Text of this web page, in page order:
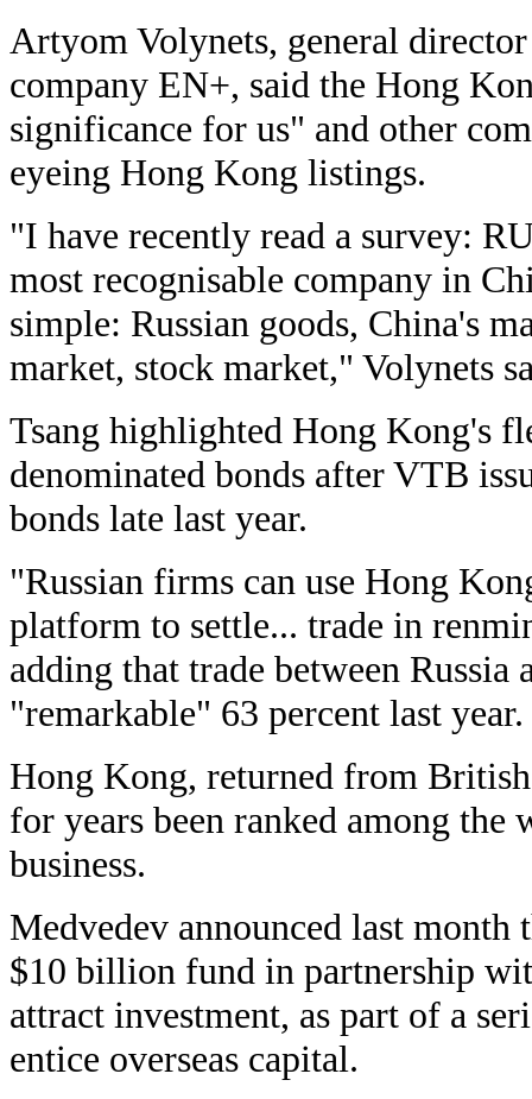
Artyom Volynets, general
company EN+, said the Hong
significance for us" and other
eyeing Hong Kong listings.
"I have recently read a survey:
most recognisable company in
simple: Russian goods, China's
market, stock market," Volynets
Tsang highlighted Hong Kong's
denominated bonds after VTB
bonds late last year.
"Russian firms can use Hong
platform to settle... trade in
adding that trade between
"remarkable" 63 percent last year.
Hong Kong, returned from
for years been ranked among the
business.
Medvedev announced last month
$10 billion fund in partnership
attract investment, as part of a
entice overseas capital.